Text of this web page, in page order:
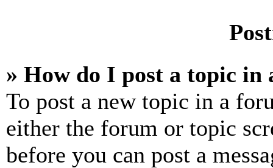
» How do I post a topic in
To post a new topic in a
either the forum or topic
before you can post a